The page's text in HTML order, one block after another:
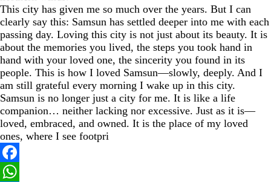
This city has given me so much over the years. But I can
clearly say this: Samsun has settled deeper into me with each
passing day. Loving this city is not just about its beauty. It is
about the memories you lived, the steps you took hand in
hand with your loved one, the sincerity you found in its
people. This is how I loved Samsun—slowly, deeply. And I
am still grateful every morning I wake up in this city.
Samsun is no longer just a city for me. It is like a life
companion… neither lacking nor excessive. Just as it is—
loved, embraced, and owned. It is the place of my loved
ones, where I see footpri
Facebook